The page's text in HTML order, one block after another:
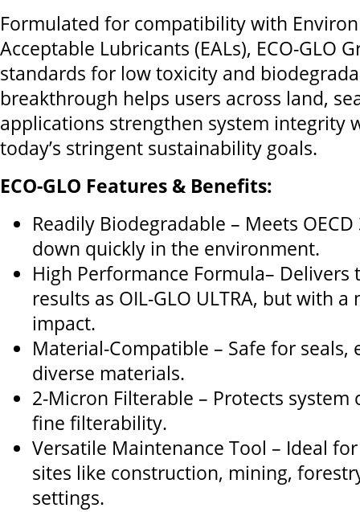
Formulated for compatibility with
Acceptable Lubricants (EALs), ECO-GLO
standards for low toxicity and
breakthrough helps users across land,
applications strengthen system integrity
today’s stringent sustainability goals.
ECO-GLO Features & Benefits:
Readily Biodegradable – Meets
down quickly in the environment.
High Performance Formula– Delivers
results as OIL-GLO ULTRA, but with
impact.
Material-Compatible – Safe for seals,
diverse materials.
2-Micron Filterable – Protects
fine filterability.
Versatile Maintenance Tool – Ideal
sites like construction, mining,
settings.